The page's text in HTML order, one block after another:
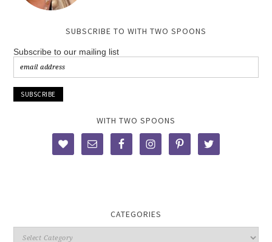
SUBSCRIBE TO WITH TWO SPOONS
Subscribe to our mailing list
WITH TWO SPOONS
CATEGORIES